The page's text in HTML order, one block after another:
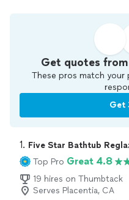
Get quotes
These pros match your
Get
1. Five Star Bathtub
Top Pro Great 4.8
19 hires on Thumbtack
Serves Placentia, CA